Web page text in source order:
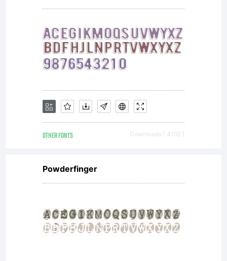
OTHER FONTS Downloads [ 4192 ]
Powderfinger